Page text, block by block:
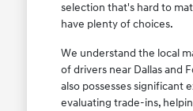
selection that's hard to
have plenty of choices.
We understand the local
of drivers near Dallas and
also possesses significant
evaluating trade-ins,